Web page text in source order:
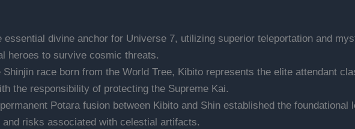
essential divine anchor for Universe 7, utilizing superior teleportation and
heroes to survive cosmic threats.
race born from the World Tree, Kibito represents the elite attendant
the responsibility of protecting the Supreme Kai.
Potara fusion between Kibito and Shin established the
and risks associated with celestial artifacts.